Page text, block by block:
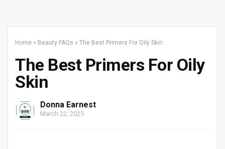
Home » Beauty FAQs » The Best Primers For Oily Skin
The Best Primers For Oily
Skin
Donna Earnest
March 22, 2025